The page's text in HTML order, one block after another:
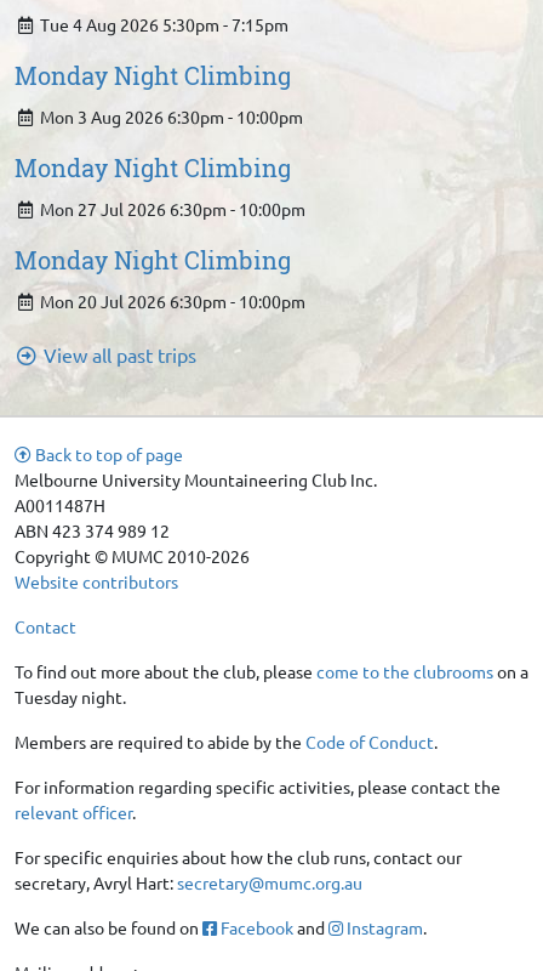
Tue 4 Aug 2026 5:30pm - 7:15pm
Monday Night Climbing
Mon 3 Aug 2026 6:30pm - 10:00pm
Monday Night Climbing
Mon 27 Jul 2026 6:30pm - 10:00pm
Monday Night Climbing
Mon 20 Jul 2026 6:30pm - 10:00pm
View all past trips
Back to top of page
Melbourne University Mountaineering Club Inc.
A0011487H
ABN 423 374 989 12
Copyright © MUMC 2010-2026
Website contributors
Contact
To find out more about the club, please come to the clubroomson a
Tuesday night.
Members are required to abide by the Code of Conduct.
For information regarding specific activities, please contact the
relevant officer.
For specific enquiries about how the club runs, contact our
secretary, Avryl Hart:secretary@mumc.org.au
We can also be found on Facebookand Instagram.